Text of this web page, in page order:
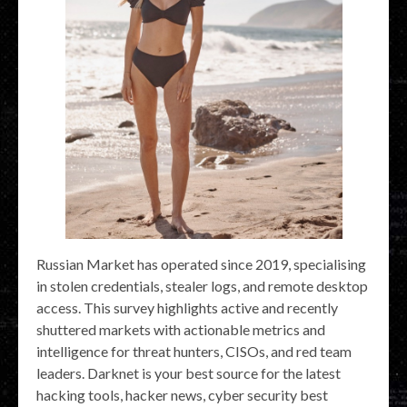
Russian Market has operated since 2019, specialising
in stolen credentials, stealer logs, and remote desktop
access. This survey highlights active and recently
shuttered markets with actionable metrics and
intelligence for threat hunters, CISOs, and red team
leaders. Darknet is your best source for the latest
hacking tools, hacker news, cyber security best